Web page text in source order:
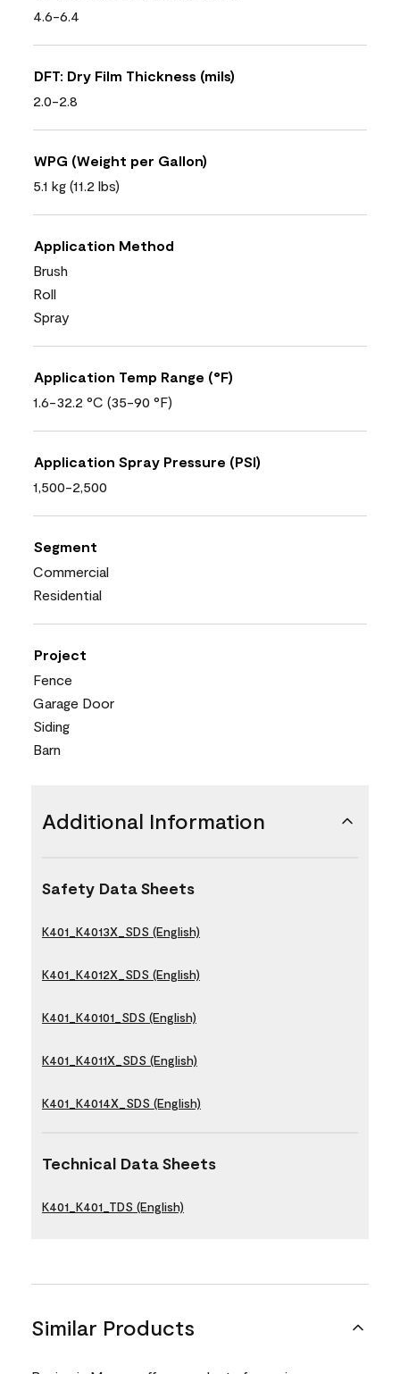
4.6-6.4
DFT: Dry Film Thickness (mils)
2.0-2.8
WPG (Weight per Gallon)
5.1 kg (11.2 lbs)
Application Method
Brush
Roll
Spray
Application Temp Range (°F)
1.6-32.2 °C (35-90 °F)
Application Spray Pressure (PSI)
1,500-2,500
Segment
Commercial
Residential
Project
Fence
Garage Door
Siding
Barn
Additional Information
Safety Data Sheets
K401_K4013X_SDS (English)
K401_K4012X_SDS (English)
K401_K40101_SDS (English)
K401_K4011X_SDS (English)
K401_K4014X_SDS (English)
Technical Data Sheets
K401_K401_TDS (English)
Similar Products